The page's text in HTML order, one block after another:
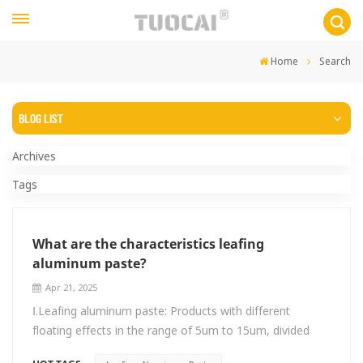
Home Search
BLOG LIST
Archives
Tags
What are the characteristics leafing
aluminum paste?
Apr 21, 2025
Ⅰ.Leafing aluminum paste: Products with different
floating effects in the range of 5um to 15um, divided